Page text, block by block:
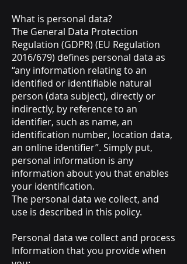
What is personal data?
The General Data Protection
Regulation (GDPR) (EU Regulation
2016/679) defines personal data as
“any information relating to an
identified or identifiable natural
person (data subject), directly or
indirectly, by reference to an
identifier, such as name, an
identification number, location data,
an online identifier”. Simply put,
personal information is any
information about you that enables
your identification.
The personal data we collect, and
use is described in this policy.
Personal data we collect and process
Information that you provide when